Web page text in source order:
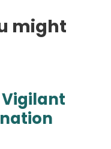
might
Vigilant